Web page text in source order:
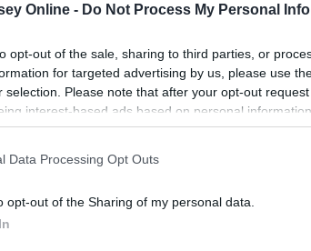
Online - Do Not Process My Personal
opt-out of the sale, sharing to third parties, or
for targeted advertising by us, please use
selection. Please note that after your opt-out
interest-based ads based on personal
to third parties prior to your opt-out. You
This information may also be disclosed by us to third
Data Processing Opt Outs
opt-out of the Sharing of my personal data.
"I do?"